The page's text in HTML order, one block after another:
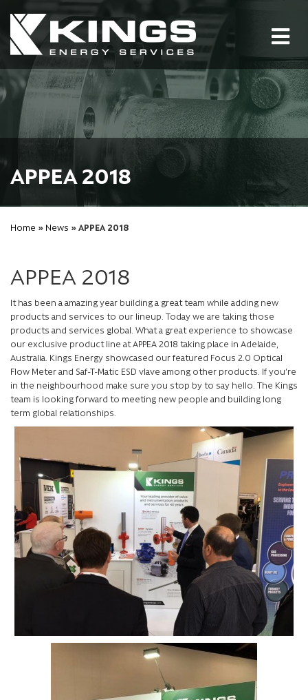
APPEA 2018
Home » News » APPEA 2018
APPEA 2018
It has been a amazing year building a great team while adding new
products and services to our lineup. Today we are taking those
products and services global. What a great experience to showcase
our exclusive product line at APPEA 2018 taking place in Adelaide,
Australia. Kings Energy showcased our featured Focus 2.0 Optical
Flow Meter and Saf-T-Matic ESD vlave among other products. If you’re
in the neighbourhood make sure you stop by to say hello. The Kings
team is looking forward to meeting new people and building long
term global relationships.